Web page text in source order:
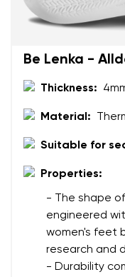
Select the
Select a
Be Lenka -
Thickness:
Material:
Suitable for
Properties:
- The shape
engineered
women's feet
research and
- Durability
Variant
data in terms of%
Order number
Text evaluation
Rating
I agree with the
data in terms of%